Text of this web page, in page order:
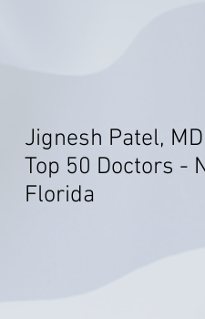
Jignesh Patel,
Top 50 Doctors -
Florida